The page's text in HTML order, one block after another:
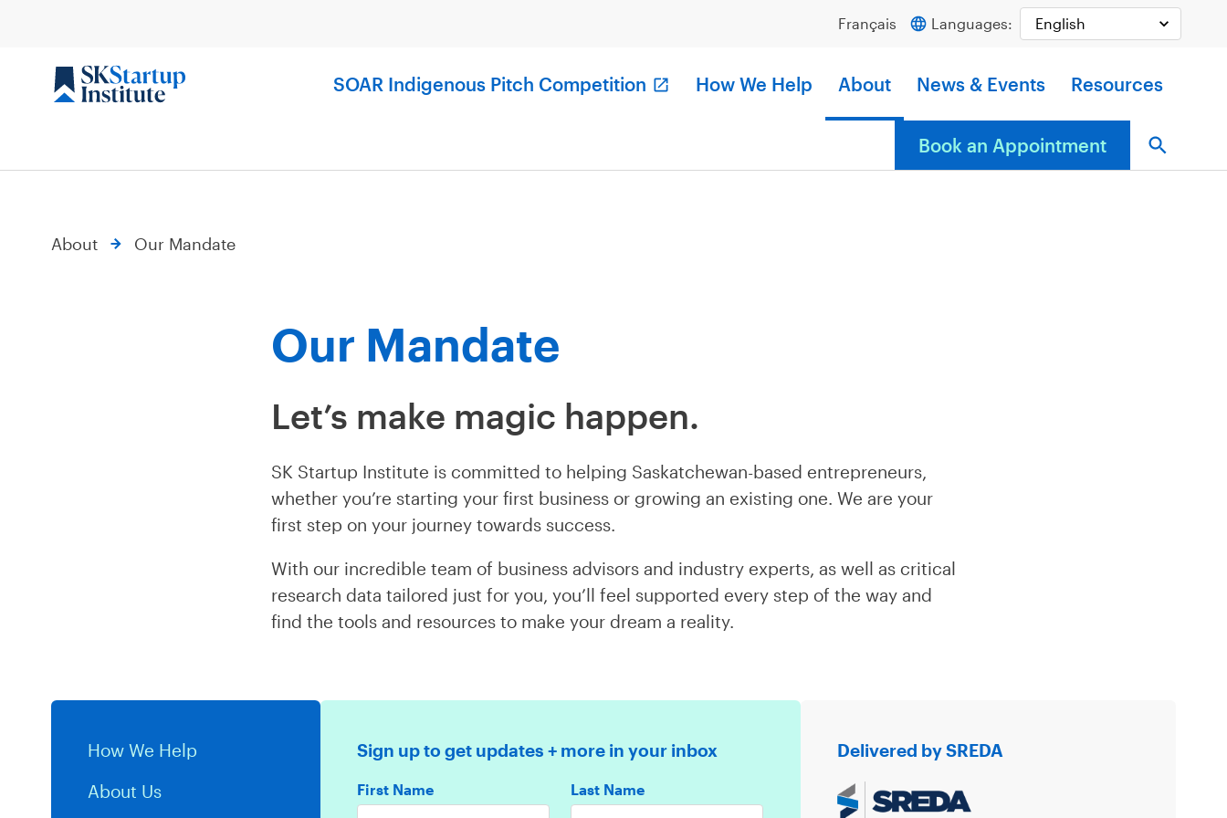
content
Français Languages:
SOAR Indigenous Pitch Competition How We Help About News & Events Resources
Book an Appointment
About Our Mandate
Our Mandate
Let’s make magic happen.
SK Startup Institute is committed to helping Saskatchewan-based entrepreneurs,
whether you’re starting your first business or growing an existing one. We are your
first step on your journey towards success.
With our incredible team of business advisors and industry experts, as well as critical
research data tailored just for you, you’ll feel supported every step of the way and
find the tools and resources to make your dream a reality.
How We Help
About Us
Sign up to get updates + more in your inbox
First Name Last Name
Delivered by SREDA